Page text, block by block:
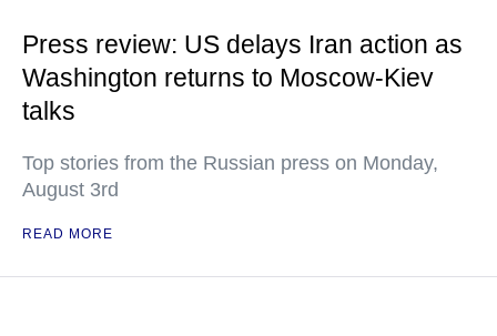
Press review: US delays Iran action as
Washington returns to Moscow-Kiev
talks
Top stories from the Russian press on Monday,
August 3rd
READ MORE